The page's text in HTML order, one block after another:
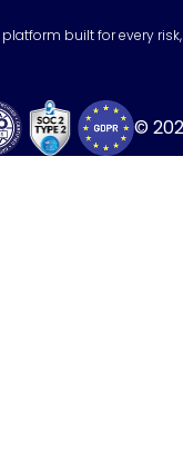
platform built for every
©